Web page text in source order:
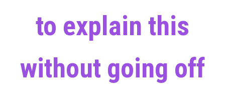
to explain this
without going off